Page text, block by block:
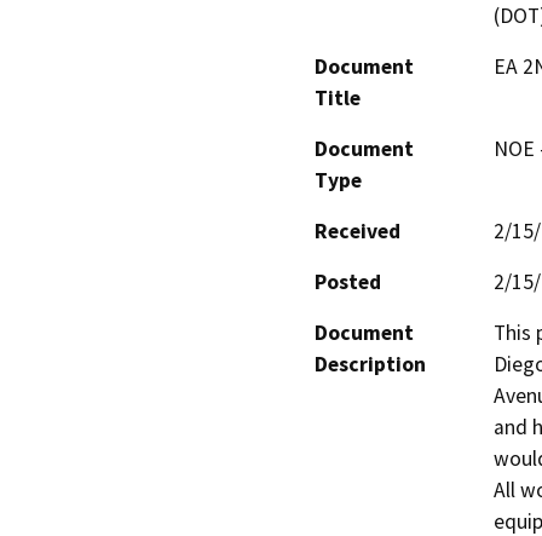
Document
Title
EA
Document
Type
Received
2/
Posted
2/
Document
Description
This
and
All